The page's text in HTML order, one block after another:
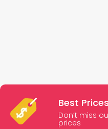
Best
Don’t miss
prices